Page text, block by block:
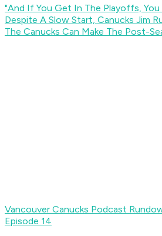
"And If You Get In The Playoffs,
Despite A Slow Start, Canucks Jim
The Canucks Can Make The Post-
Vancouver Canucks Podcast
Episode 14